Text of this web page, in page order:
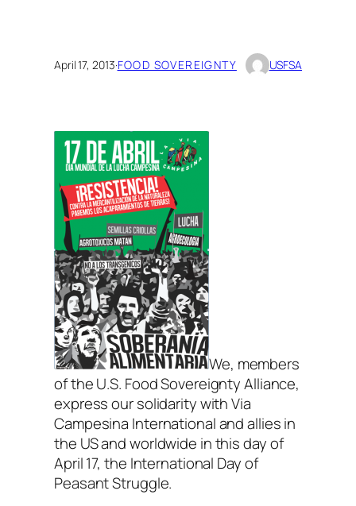
April 17, 2013·FOOD SOVEREIGNTY USFSA
We, members
of the U.S. Food Sovereignty Alliance,
express our solidarity with Via
Campesina International and allies in
the US and worldwide in this day of
April 17, the International Day of
Peasant Struggle.